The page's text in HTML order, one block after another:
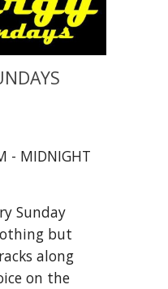
- MIDNIGHT
Sunday
but
along
on the